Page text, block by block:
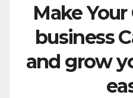
Make
business
and grow